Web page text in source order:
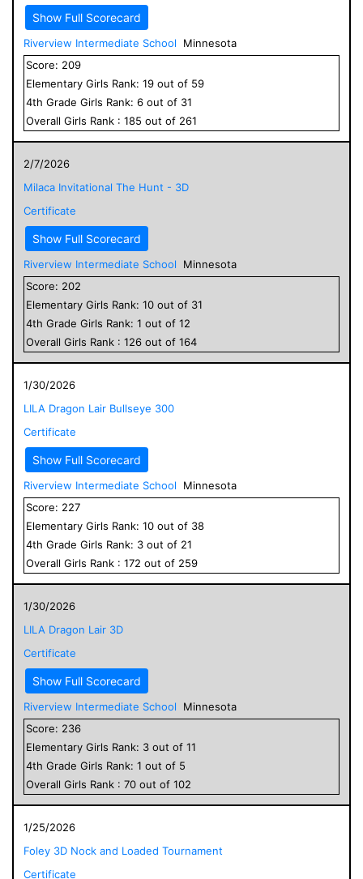
Show Full Scorecard
Riverview Intermediate School
Minnesota
Score: 209
Elementary Girls Rank: 19 out of 59
4th Grade Girls Rank: 6 out of 31
Overall Girls Rank : 185 out of 261
2/7/2026
Milaca Invitational The Hunt - 3D
Certificate
Show Full Scorecard
Riverview Intermediate School
Minnesota
Score: 202
Elementary Girls Rank: 10 out of 31
4th Grade Girls Rank: 1 out of 12
Overall Girls Rank : 126 out of 164
1/30/2026
LILA Dragon Lair Bullseye 300
Certificate
Show Full Scorecard
Riverview Intermediate School
Minnesota
Score: 227
Elementary Girls Rank: 10 out of 38
4th Grade Girls Rank: 3 out of 21
Overall Girls Rank : 172 out of 259
1/30/2026
LILA Dragon Lair 3D
Certificate
Show Full Scorecard
Riverview Intermediate School
Minnesota
Score: 236
Elementary Girls Rank: 3 out of 11
4th Grade Girls Rank: 1 out of 5
Overall Girls Rank : 70 out of 102
1/25/2026
Foley 3D Nock and Loaded Tournament
Certificate